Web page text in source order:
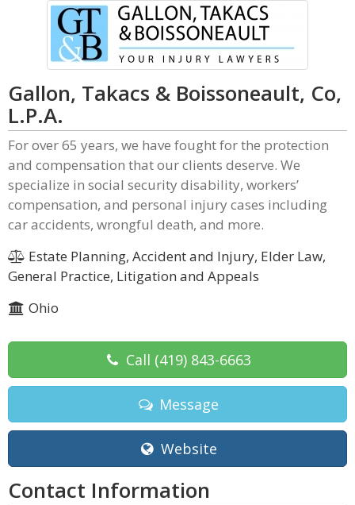
Gallon, Takacs & Boissoneault, Co,
L.P.A.
For over 65 years, we have fought for the protection
and compensation that our clients deserve. We
specialize in social security disability, workers’
compensation, and personal injury cases including
car accidents, wrongful death, and more.
Estate Planning, Accident and Injury, Elder Law,
General Practice, Litigation and Appeals
Ohio
Call (419) 843-6663
Message
Website
Contact Information